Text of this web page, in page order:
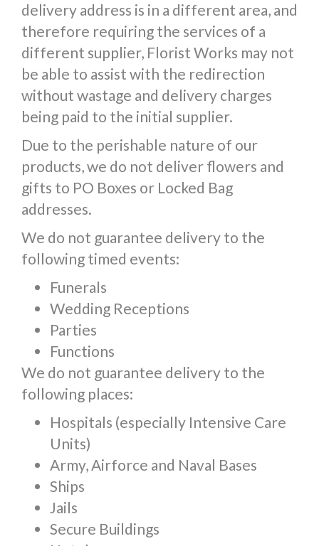
delivery address is in a different area, and
therefore requiring the services of a
different supplier, Florist Works may not
be able to assist with the redirection
without wastage and delivery charges
being paid to the initial supplier.
Due to the perishable nature of our
products, we do not deliver flowers and
gifts to PO Boxes or Locked Bag
addresses.
We do not guarantee delivery to the
following timed events:
Funerals
Wedding Receptions
Parties
Functions
We do not guarantee delivery to the
following places:
Hospitals (especially Intensive Care
Units)
Army, Airforce and Naval Bases
Ships
Jails
Secure Buildings